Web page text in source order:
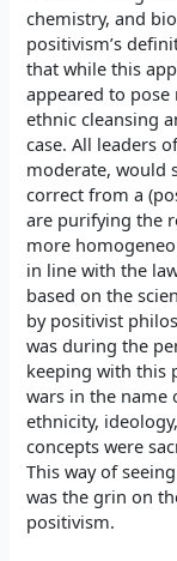
chemistry, and
positivism’s
that while this
appeared to pose
ethnic cleansing
case. All leaders
moderate, would
correct from a
are purifying the
more
in line with the
based on the
by positivist
was during the
keeping with this
wars in the name
ethnicity,
concepts were
This way of
was the grin on
positivism.